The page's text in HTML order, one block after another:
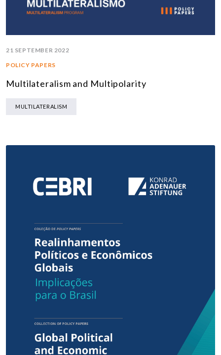
21 SEPTEMBER 2022
POLICY PAPERS
Multilateralism and Multipolarity
MULTILATERALISM